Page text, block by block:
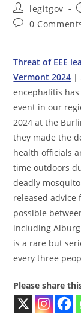
Post
author:
legitgov
Post0
Threat of EEE
Vermont 2024 |
encephalitis
event in our
2024 at the
they made the
health officials
time outdoors
deadly
released advice
possible
including
is a rare but
every three
Please share